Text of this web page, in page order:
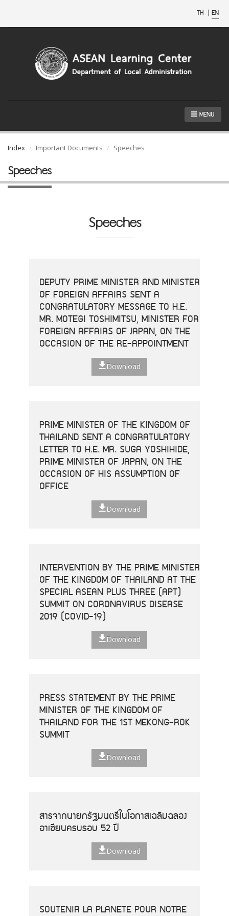
TH | EN
MENU
Index Important Documents Speeches
Speeches
Speeches
DEPUTY PRIME MINISTER AND MINISTER
OF FOREIGN AFFAIRS SENT A
CONGRATULATORY MESSAGE TO H.E.
MR. MOTEGI TOSHIMITSU, MINISTER FOR
FOREIGN AFFAIRS OF JAPAN, ON THE
OCCASION OF THE RE-APPOINTMENT
Download
PRIME MINISTER OF THE KINGDOM OF
THAILAND SENT A CONGRATULATORY
LETTER TO H.E. MR. SUGA YOSHIHIDE,
PRIME MINISTER OF JAPAN, ON THE
OCCASION OF HIS ASSUMPTION OF
OFFICE
Download
INTERVENTION BY THE PRIME MINISTER
OF THE KINGDOM OF THAILAND AT THE
SPECIAL ASEAN PLUS THREE (APT)
SUMMIT ON CORONAVIRUS DISEASE
2019 (COVID-19)
Download
PRESS STATEMENT BY THE PRIME
MINISTER OF THE KINGDOM OF
THAILAND FOR THE 1ST MEKONG-ROK
SUMMIT
Download
สารจากนายกรัฐมนตรีในโอกาสเฉลิมฉลอง
อาเซียนครบรอบ 52 ปี
Download
SOUTENIR LA PLANETE POUR NOTRE